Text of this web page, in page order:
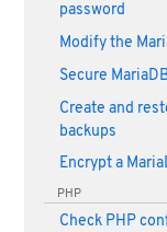
password
Modify the
Secure
Create and
backups
Encrypt a
PHP
Check PHP